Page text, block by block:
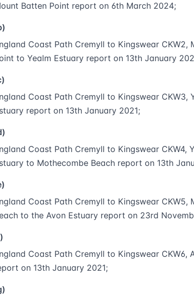
Batten Point report on 6th March 2024;
Coast Path Cremyll to Kingswear CKW2,
to Yealm Estuary report on 13th January
Coast Path Cremyll to Kingswear CKW3,
report on 13th January 2021;
Coast Path Cremyll to Kingswear CKW4,
to Mothecombe Beach report on 13th
Coast Path Cremyll to Kingswear CKW5,
to the Avon Estuary report on 23rd
Coast Path Cremyll to Kingswear CKW6,
on 13th January 2021;